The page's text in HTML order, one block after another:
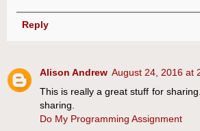
Reply
Alison Andrew August 24, 2016 at
This is really a great stuff for
sharing.
Do My Programming Assignment